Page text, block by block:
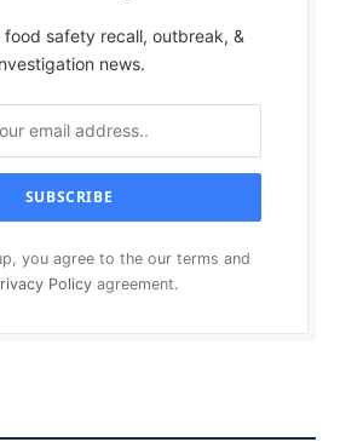
food safety recall, outbreak, &
news.
you agree to the our terms and
Policyagreement.